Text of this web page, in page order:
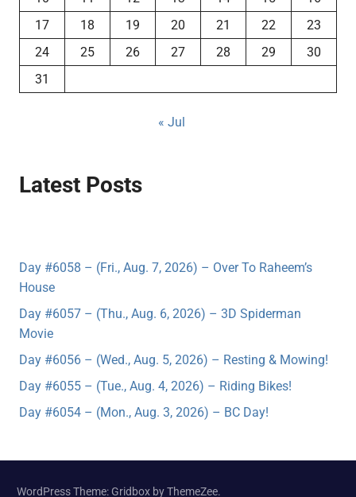
17
18 19 20 21 22
23
24
25 26 27 28 29
30
31
« Jul
Latest Posts
Day #6058 – (Fri., Aug. 7, 2026) – Over To Raheem’s
House
Day #6057 – (Thu., Aug. 6, 2026) – 3D Spiderman
Movie
Day #6056 – (Wed., Aug. 5, 2026) – Resting & Mowing!
Day #6055 – (Tue., Aug. 4, 2026) – Riding Bikes!
Day #6054 – (Mon., Aug. 3, 2026) – BC Day!
WordPress Theme: Gridbox by ThemeZee.